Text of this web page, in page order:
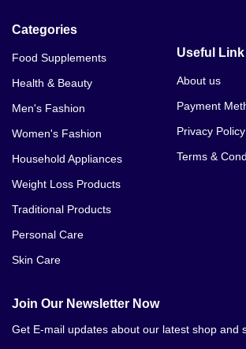
Categories
Food Supplements
Health & Beauty
Men's Fashion
Women's Fashion
Household Appliances
Weight Loss Products
Traditional Products
Personal Care
Skin Care
Useful Link
About us
Payment
Privacy Policy
Terms &
Join Our Newsletter Now
Get E-mail updates about our latest shop and